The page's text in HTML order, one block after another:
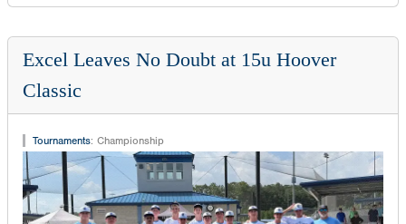
Excel Leaves No Doubt at 15u Hoover
Classic
Tournaments: Championship